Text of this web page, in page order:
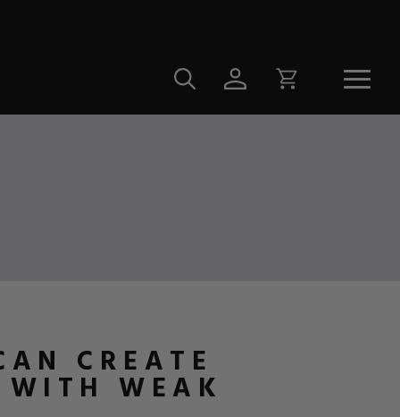
CREATE
WEAK